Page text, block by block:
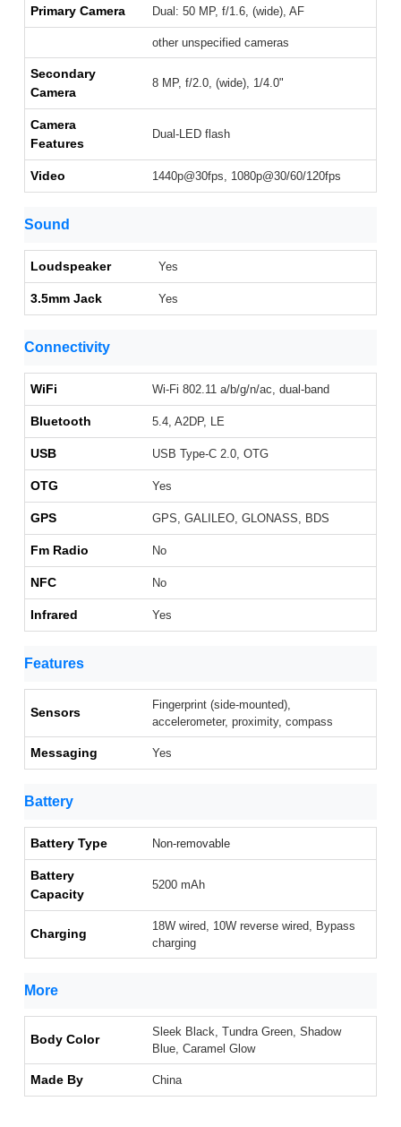
Primary Camera Dual: 50 MP, f/1.6, (wide), AF
other unspecified cameras
Secondary
Camera
8 MP, f/2.0, (wide), 1/4.0"
Camera
Features
Dual-LED flash
Video 1440p@30fps, 1080p@30/60/120fps
Sound
Loudspeaker Yes
3.5mm Jack Yes
Connectivity
WiFi Wi-Fi 802.11 a/b/g/n/ac, dual-band
Bluetooth 5.4, A2DP, LE
USB USB Type-C 2.0, OTG
OTG Yes
GPS GPS, GALILEO, GLONASS, BDS
Fm Radio No
NFC No
Infrared Yes
Features
Sensors
Fingerprint (side-mounted),
accelerometer, proximity, compass
Messaging Yes
Battery
Battery Type Non-removable
Battery
Capacity
5200 mAh
Charging
18W wired, 10W reverse wired, Bypass
charging
More
Body Color
Sleek Black, Tundra Green, Shadow
Blue, Caramel Glow
Made By China